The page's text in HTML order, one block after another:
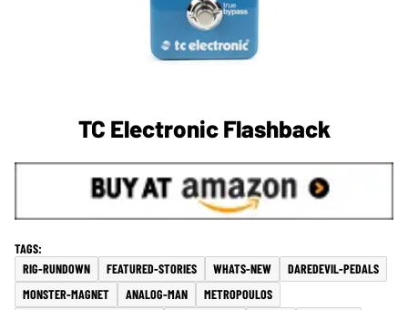
TC Electronic Flashback
RIG-RUNDOWN FEATURED-STORIES WHATS-NEW
DAREDEVIL-PEDALS
MONSTER-MAGNET
ANALOG-MAN
METROPOULOS